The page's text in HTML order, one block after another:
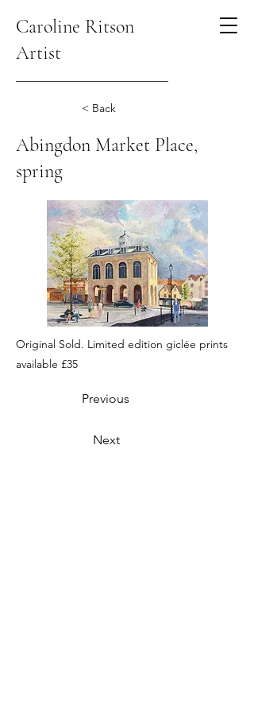
Caroline Ritson
Artist
< Back
Abingdon Market Place,
spring
Original Sold. Limited edition giclée prints
available £35
Previous
Next